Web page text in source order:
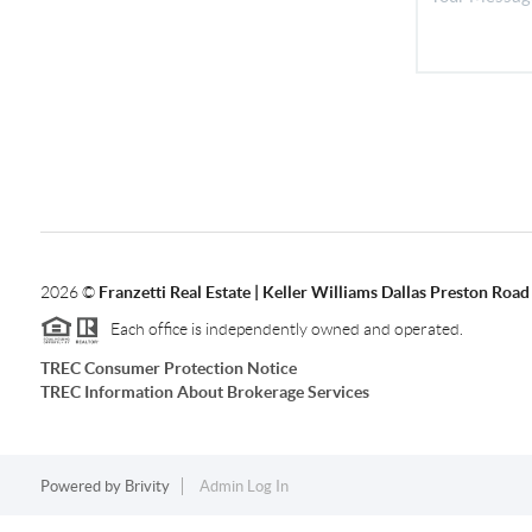
2026© Franzetti Real Estate | Keller Williams Dallas Preston Road
Each office is independently owned and operated.
TREC Consumer Protection Notice
TREC Information About Brokerage Services
Powered by Brivity Admin Log In